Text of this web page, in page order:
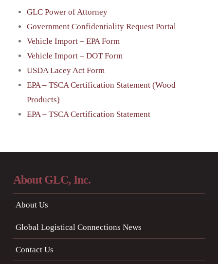
GLC Power of Attorney
Government Confidentiality Request Portal
Vehicle Import – EPA Form
Vehicle Import – DOT Form
USDA Lacey Act Form
EPA – TSCA Certification Statement (Wood
Products)
EPA – TSCA Certification Statement
About GLC, Inc.
About Us
Global Logistical Connections News
Contact Us